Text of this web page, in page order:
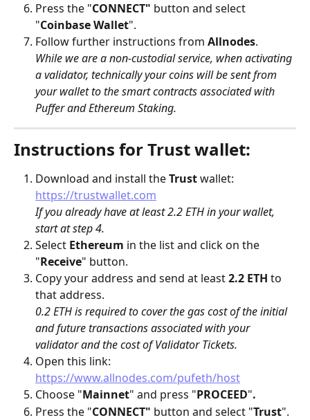
Press the "CONNECT" button and select
"Coinbase Wallet".
Follow further instructions from Allnodes.
While we are a non-custodial service, when activating
a validator, technically your coins will be sent from
your wallet to the smart contracts associated with
Puffer and Ethereum Staking.
Instructions for Trust wallet:
Download and install the Trust wallet:
https://trustwallet.com
If you already have at least 2.2 ETH in your wallet,
start at step 4.
Select Ethereum in the list and click on the
"Receive" button.
Copy your address and send at least 2.2 ETH to
that address.
0.2 ETH is required to cover the gas cost of the initial
and future transactions associated with your
validator and the cost of Validator Tickets.
Open this link:
https://www.allnodes.com/pufeth/host
Choose "Mainnet" and press "PROCEED".
Press the "CONNECT" button and select "Trust".